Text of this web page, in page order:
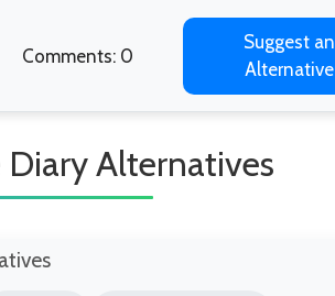
Comments: 0
Suggest an
Alternative
Diary Alternatives